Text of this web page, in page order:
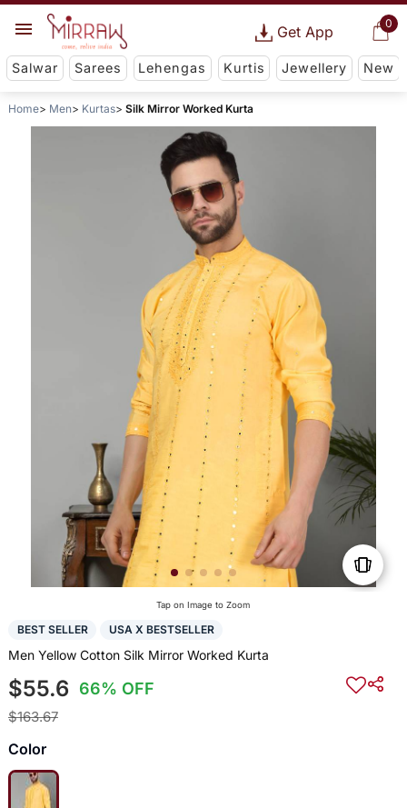
0
Get App
Salwar Sarees Lehengas Kurtis Jewellery New
Home Men Kurtas Silk Mirror Worked Kurta
Tap on Image to Zoom
BEST SELLER USA X BESTSELLER
Men Yellow Cotton Silk Mirror Worked Kurta
$55.6 66% OFF
$163.67
Color